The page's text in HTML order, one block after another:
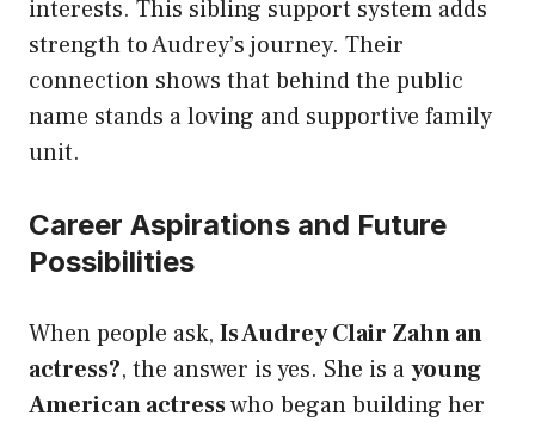
interests. This sibling support system adds
strength to Audrey’s journey. Their
connection shows that behind the public
name stands a loving and supportive family
unit.
Career Aspirations and Future
Possibilities
When people ask, Is Audrey Clair Zahn an
actress?, the answer is yes. She is ayoung
American actresswho began building her